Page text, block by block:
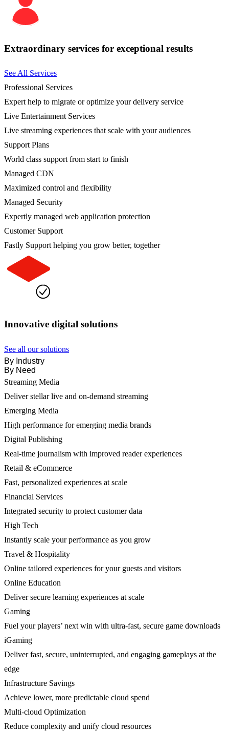
Extraordinary services for exceptional results
See All Services
Professional Services
Expert help to migrate or optimize your delivery service
Live Entertainment Services
Live streaming experiences that scale with your audiences
Support Plans
World class support from start to finish
Managed CDN
Maximized control and flexibility
Managed Security
Expertly managed web application protection
Customer Support
Fastly Support helping you grow better, together
Innovative digital solutions
See all our solutions
By Industry
By Need
Streaming Media
Deliver stellar live and on-demand streaming
Emerging Media
High performance for emerging media brands
Digital Publishing
Real-time journalism with improved reader experiences
Retail & eCommerce
Fast, personalized experiences at scale
Financial Services
Integrated security to protect customer data
High Tech
Instantly scale your performance as you grow
Travel & Hospitality
Online tailored experiences for your guests and visitors
Online Education
Deliver secure learning experiences at scale
Gaming
Fuel your players’ next win with ultra-fast, secure game downloads
iGaming
Deliver fast, secure, uninterrupted, and engaging gameplays at the
edge
Infrastructure Savings
Achieve lower, more predictable cloud spend
Multi-cloud Optimization
Reduce complexity and unify cloud resources